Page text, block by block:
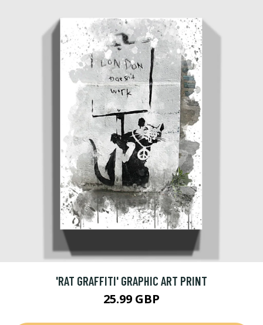
'RAT GRAFFITI' GRAPHIC ART PRINT
25.99 GBP